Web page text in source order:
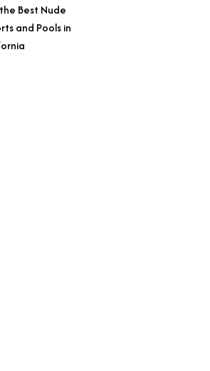
Best Nude
and Pools in